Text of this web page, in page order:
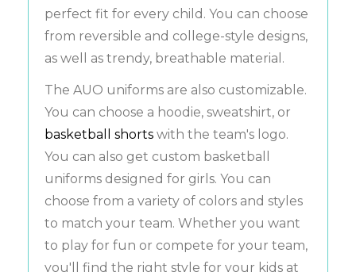
perfect fit for every child. You can choose
from reversible and college-style designs,
as well as trendy, breathable material.
The AUO uniforms are also customizable.
You can choose a hoodie, sweatshirt, or
basketball shorts with the team's logo.
You can also get custom basketball
uniforms designed for girls. You can
choose from a variety of colors and styles
to match your team. Whether you want
to play for fun or compete for your team,
you'll find the right style for your kids at